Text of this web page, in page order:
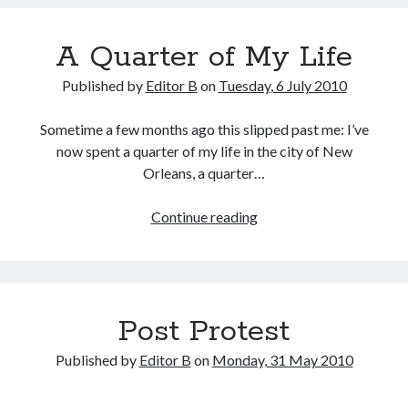
A Quarter of My Life
Published by Editor B on Tuesday, 6 July 2010
Sometime a few months ago this slipped past me: I’ve
now spent a quarter of my life in the city of New
Orleans, a quarter…
Continue readingA
Post Protest
Published by Editor B on Monday, 31 May 2010